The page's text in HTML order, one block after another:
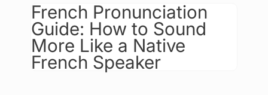
French Pronunciation
Guide: How to Sound
More Like a Native
French Speaker